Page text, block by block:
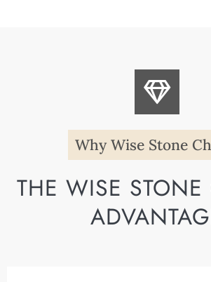
Why Wise Stone
THE WISE